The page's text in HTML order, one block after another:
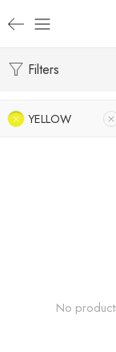
Filters
YELLOW
No